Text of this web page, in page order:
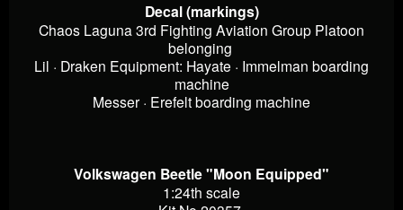
Decal (markings)
Chaos Laguna 3rd Fighting Aviation Group Platoon
belonging
Lil · Draken Equipment: Hayate · Immelman boarding
machine
Messer · Erefelt boarding machine
Volkswagen Beetle "Moon Equipped"
1:24th scale